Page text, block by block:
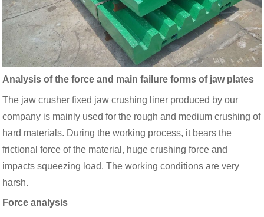
Analysis of the force and main failure forms of jaw plates
The jaw crusher fixed jaw crushing liner produced by our
company is mainly used for the rough and medium crushing of
hard materials. During the working process, it bears the
frictional force of the material, huge crushing force and
impacts squeezing load. The working conditions are very
harsh.
Force analysis